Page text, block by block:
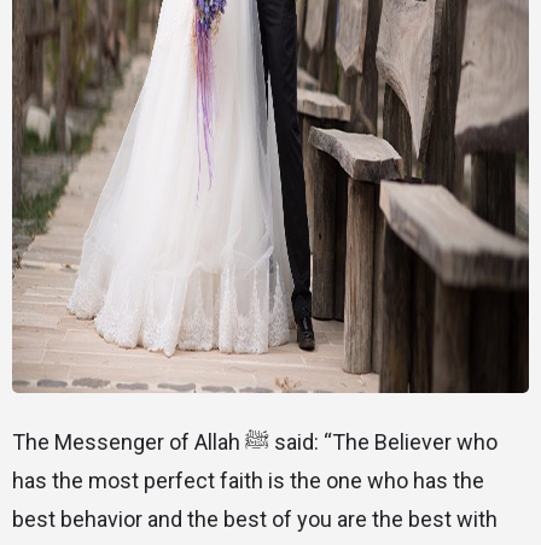
The Messenger of Allah ﷺ said: “The Believer who
has the most perfect faith is the one who has the
best behavior and the best of you are the best with